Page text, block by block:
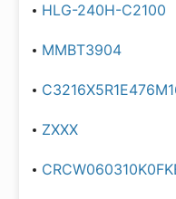
HLG-240H-C2100
MMBT3904
ZXXX